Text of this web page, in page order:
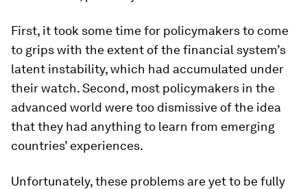
First, it took some time for policymakers to come
to grips with the extent of the financial system’s
latent instability, which had accumulated under
their watch. Second, most policymakers in the
advanced world were too dismissive of the idea
that they had anything to learn from emerging
countries’ experiences.
Unfortunately, these problems are yet to be fully